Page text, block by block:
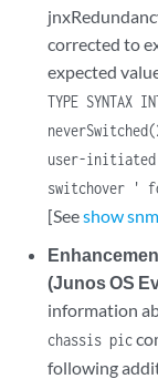
corrected to
expected
TYPE
user-initiated
switchover '
[Seeshow
(Junos OS
information
chassis pic
following